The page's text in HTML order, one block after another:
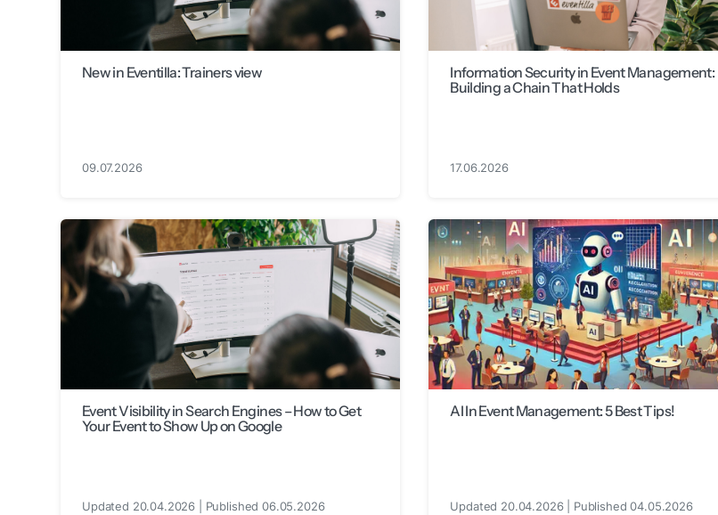
New in Eventilla: Trainers view
09.07.2026
Information Security in Event Management:
Building a Chain That Holds
17.06.2026
Event Visibility in Search Engines – How to Get
Your Event to Show Up on Google
Updated 20.04.2026 | Published 06.05.2026
AI In Event Management: 5 Best Tips!
Updated 20.04.2026 | Published 04.05.2026